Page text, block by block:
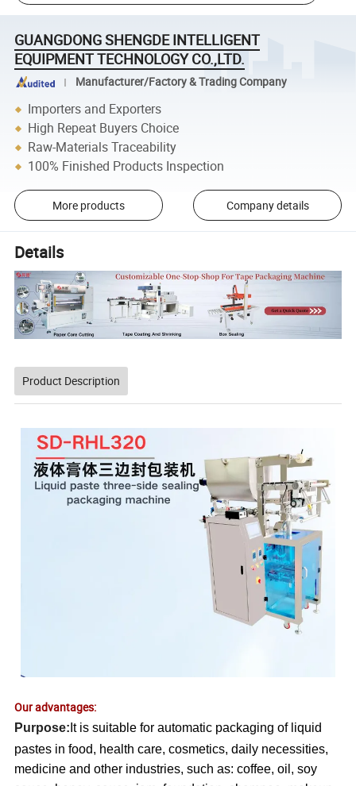
GUANGDONG SHENGDE INTELLIGENT
EQUIPMENT TECHNOLOGY CO.,LTD.
Manufacturer/Factory & Trading Company
Importers and Exporters
High Repeat Buyers Choice
Raw-Materials Traceability
100% Finished Products Inspection
More products Company details
Details
Product Description
Our advantages:
Purpose: It is suitable for automatic packaging of liquid
pastes in food, health care, cosmetics, daily necessities,
medicine and other industries, such as: coffee, oil, soy